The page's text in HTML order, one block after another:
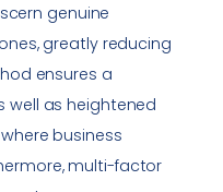
genuine
greatly reducing
ensures a
well as heightened
business
multi-factor